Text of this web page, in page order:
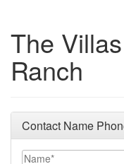
The
Ranch
Contact Name
Your Name